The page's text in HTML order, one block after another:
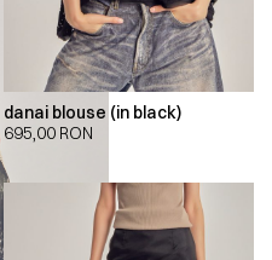
danai blouse (in black)
695,00 RON